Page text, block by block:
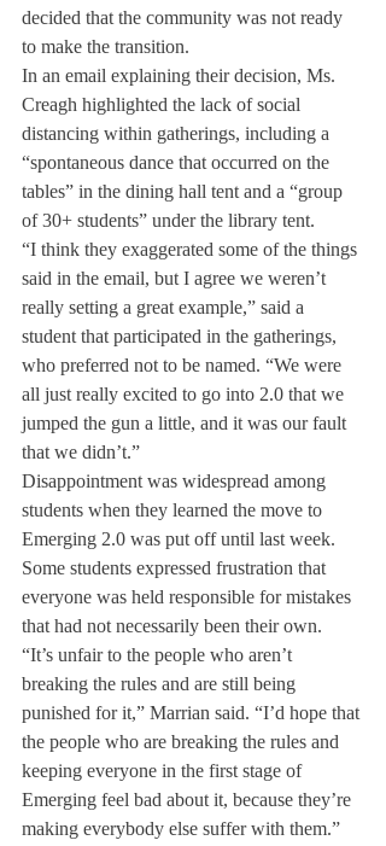
decided that the community was not ready
to make the transition.
In an email explaining their decision, Ms.
Creagh highlighted the lack of social
distancing within gatherings, including a
“spontaneous dance that occurred on the
tables” in the dining hall tent and a “group
of 30+ students” under the library tent.
“I think they exaggerated some of the things
said in the email, but I agree we weren’t
really setting a great example,” said a
student that participated in the gatherings,
who preferred not to be named. “We were
all just really excited to go into 2.0 that we
jumped the gun a little, and it was our fault
that we didn’t.”
Disappointment was widespread among
students when they learned the move to
Emerging 2.0 was put off until last week.
Some students expressed frustration that
everyone was held responsible for mistakes
that had not necessarily been their own.
“It’s unfair to the people who aren’t
breaking the rules and are still being
punished for it,” Marrian said. “I’d hope that
the people who are breaking the rules and
keeping everyone in the first stage of
Emerging feel bad about it, because they’re
making everybody else suffer with them.”